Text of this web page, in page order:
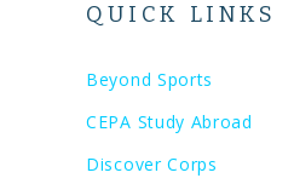
QUICK LINKS
Beyond Sports
CEPA Study Abroad
Discover Corps